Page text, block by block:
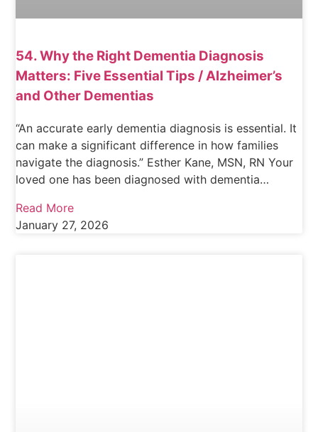
54. Why the Right Dementia Diagnosis
Matters: Five Essential Tips / Alzheimer’s
and Other Dementias
“An accurate early dementia diagnosis is essential. It
can make a significant difference in how families
navigate the diagnosis.” Esther Kane, MSN, RN Your
loved one has been diagnosed with dementia…
Read More
January 27, 2026